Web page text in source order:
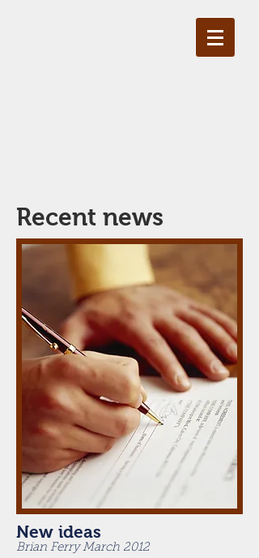
Recent news
New ideas
Brian Ferry March 2012